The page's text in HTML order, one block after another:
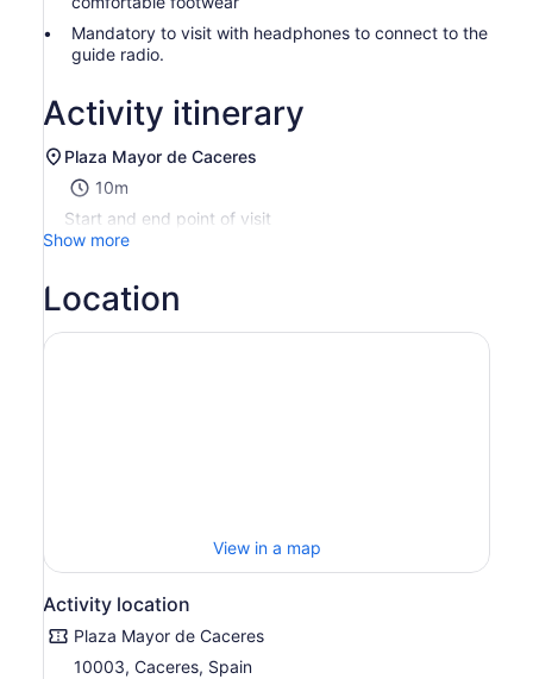
Mandatory to visit with headphones to connect to the
guide radio.
Activity itinerary
Plaza Mayor de Caceres
10m
Start and end point of visit
Show more
Location
View in a map
Activity location
Plaza Mayor de Caceres
10003, Caceres, Spain